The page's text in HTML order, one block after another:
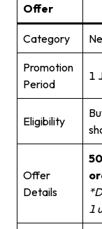
Offer
Category
Promotion
Period
1
Eligibility
Offer
Details
1